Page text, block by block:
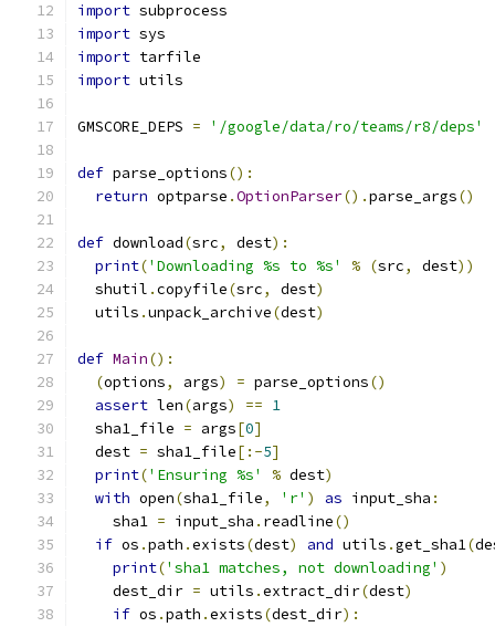
import subprocess
import sys
import tarfile
import utils
GMSCORE_DEPS = '/google/data/ro/teams/r8/deps'
def parse_options():
return optparse .OptionParser().parse_args()
def download(src, dest):
print('Downloading %s to %s' % (src, dest))
  shutil
.copyfile(src, dest)
  utils
.unpack_archive(dest)
def Main():
(options, args) = parse_options()
assert len(args) == 1
  sha1_file
= args[0]
  dest
= sha1_file[:-5]
print('Ensuring %s' % dest)
with open(sha1_file, 'r' ) as input_sha :
    sha1
= input_sha . readline()
if os .path .exists(dest) and utils .get_sha1(
print('sha1 matches, not downloading' )
    dest_dir
= utils .extract_dir(dest)
if os .path .exists(dest_dir):